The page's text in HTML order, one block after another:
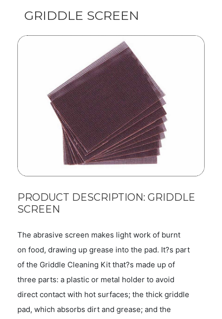
GRIDDLE SCREEN
PRODUCT DESCRIPTION: GRIDDLE
SCREEN
The abrasive screen makes light work of burnt
on food, drawing up grease into the pad. It?s part
of the Griddle Cleaning Kit that?s made up of
three parts: a plastic or metal holder to avoid
direct contact with hot surfaces; the thick griddle
pad, which absorbs dirt and grease; and the